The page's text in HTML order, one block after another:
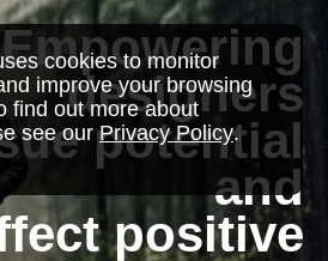
cookies to monitor
improve your browsing
find out more about
see ourPrivacy Policy.
Empowering
designers
potential
and
positive